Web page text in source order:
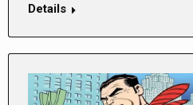
Details